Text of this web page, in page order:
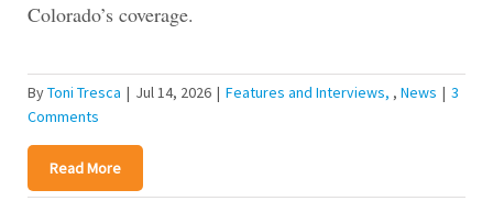
Colorado’s coverage.
ByToni Tresca | Jul 14, 2026 | Features and Interviews , News | 3
Comments
Read More